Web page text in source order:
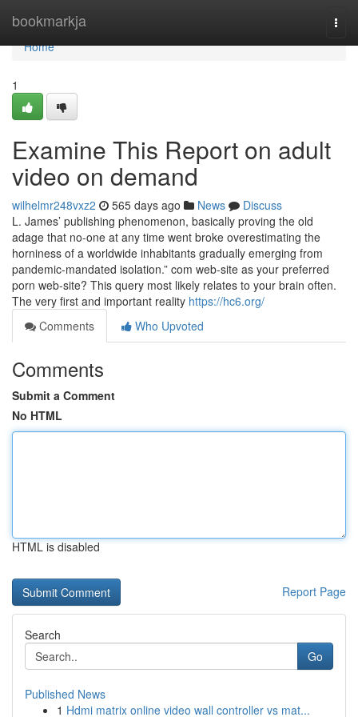
bookmarkja
Home
Home
1
Examine This Report on adult
video on demand
wilhelmr248vxz2 565 days ago News
Discuss
L. James’ publishing phenomenon, basically proving the old
adage that no-one at any time went broke overestimating the
horniness of a worldwide inhabitants gradually emerging from
pandemic-mandated isolation.” com web-site as your preferred
porn web-site? This query most likely relates to your brain often.
The very first and important reality https://hc6.org/
Comments
Who Upvoted
Comments
Submit a Comment
No HTML
HTML is disabled
Report Page
Search
Go
Published News
1 Hdmi matrix online video wall controller vs mat...